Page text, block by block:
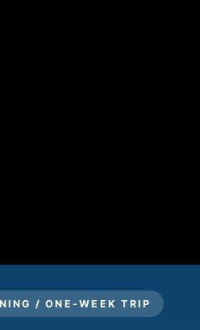
/ ONE-WEEK TRIP